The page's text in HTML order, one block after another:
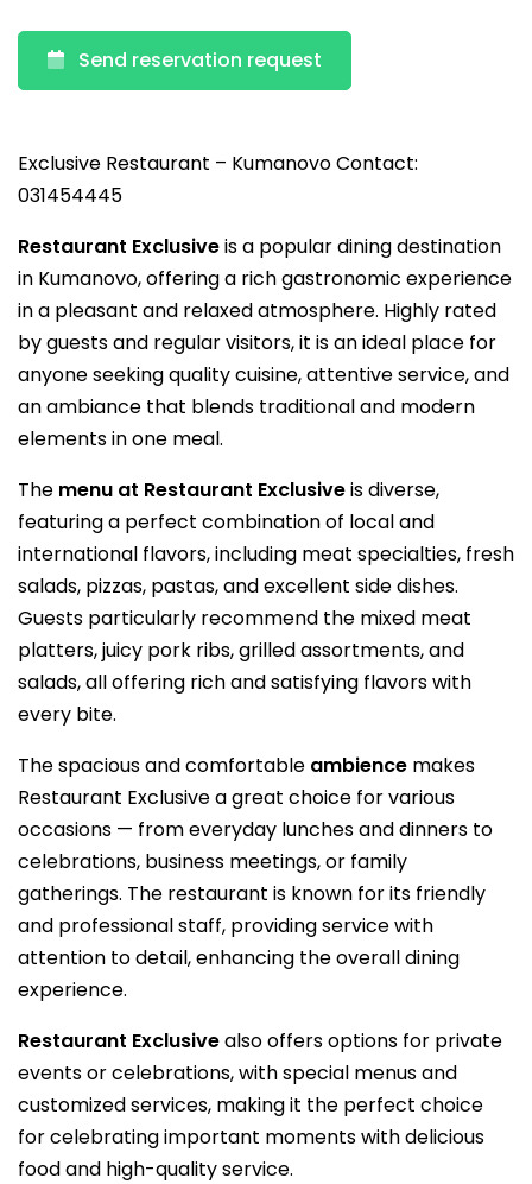
Send reservation request
Exclusive Restaurant – Kumanovo Contact:
031454445
Restaurant Exclusiveis a popular dining destination
in Kumanovo, offering a rich gastronomic experience
in a pleasant and relaxed atmosphere. Highly rated
by guests and regular visitors, it is an ideal place for
anyone seeking quality cuisine, attentive service, and
an ambiance that blends traditional and modern
elements in one meal.
The menu at Restaurant Exclusiveis diverse,
featuring a perfect combination of local and
international flavors, including meat specialties, fresh
salads, pizzas, pastas, and excellent side dishes.
Guests particularly recommend the mixed meat
platters, juicy pork ribs, grilled assortments, and
salads, all offering rich and satisfying flavors with
every bite.
The spacious and comfortable ambience makes
Restaurant Exclusive a great choice for various
occasions — from everyday lunches and dinners to
celebrations, business meetings, or family
gatherings. The restaurant is known for its friendly
and professional staff, providing service with
attention to detail, enhancing the overall dining
experience.
Restaurant Exclusivealso offers options for private
events or celebrations, with special menus and
customized services, making it the perfect choice
for celebrating important moments with delicious
food and high-quality service.